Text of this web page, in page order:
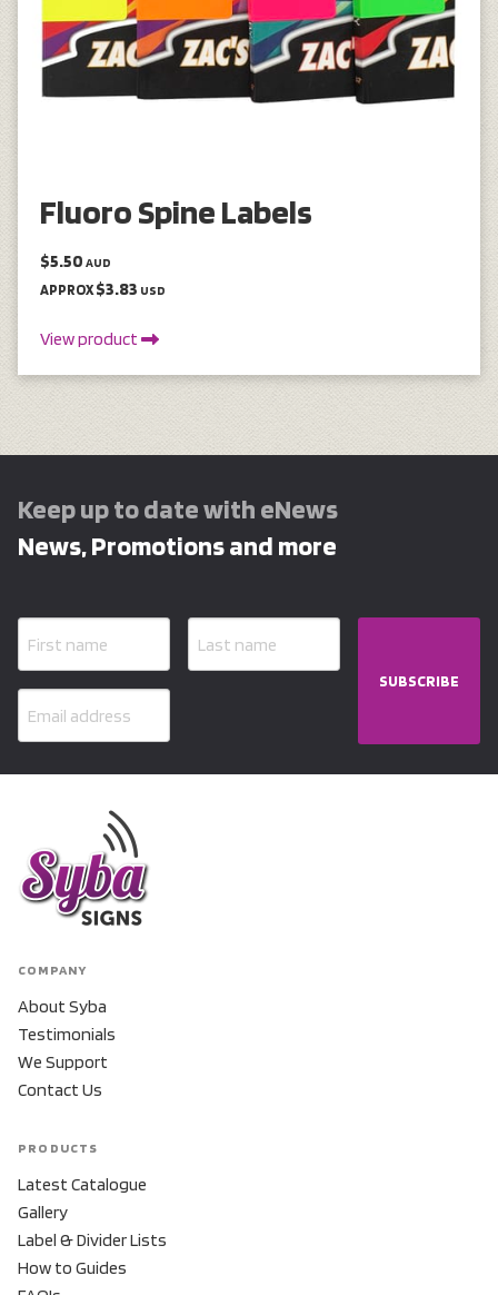
Fluoro Spine Labels
$5.50 AUD
APPROX$3.83 USD
View product
Keep up to date with eNews
News, Promotions and more
SUBSCRIBE
COMPANY
About Syba
Testimonials
We Support
Contact Us
PRODUCTS
Latest Catalogue
Gallery
Label & Divider Lists
How to Guides